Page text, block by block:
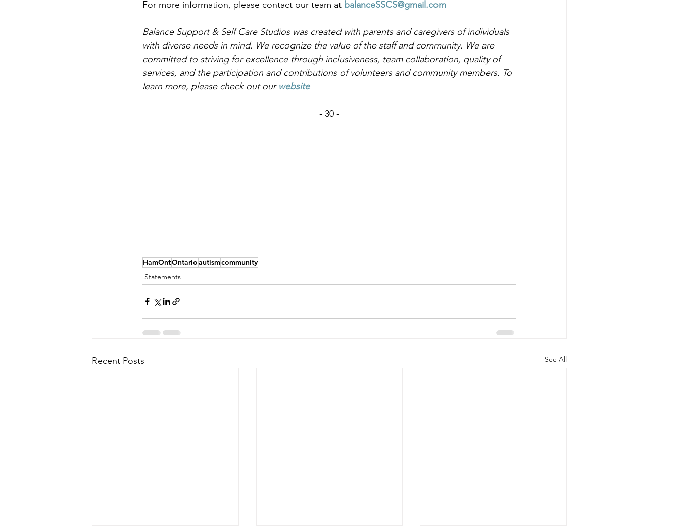
For more information, please contact our team at balanceSSCS@gmail.com
Balance Support & Self Care Studios was created with parents and caregivers of individuals
with diverse needs in mind. We recognize the value of the staff and community. We are
committed to striving for excellence through inclusiveness, team collaboration, quality of
services, and the participation and contributions of volunteers and community members. To
learn more, please check out our website
- 30 -
HamOntOntarioautismcommunity
Statements
Recent Posts See All